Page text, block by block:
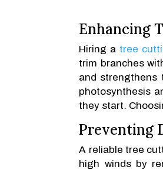
Enhancing
Hiring a tree
trim branches
and strengthens
photosynthesis
they start.
Preventing
A reliable tree
high winds by